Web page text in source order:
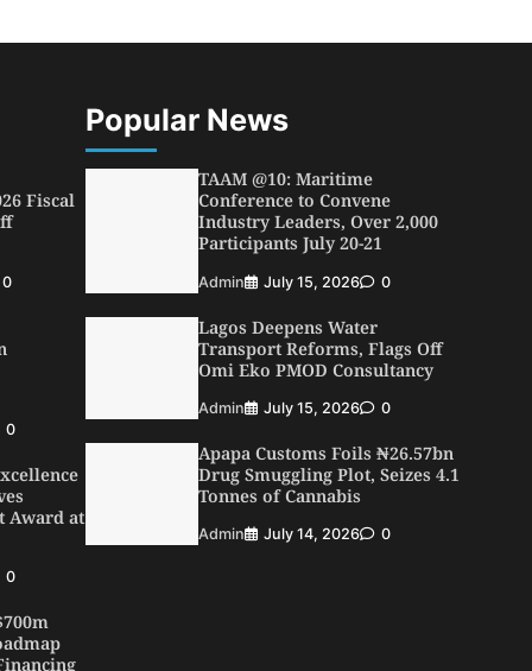
Fiscal
0
0
Award at
0
Popular News
TAAM @10: Maritime
Conference to Convene
Industry Leaders, Over 2,000
Participants July 20-21
Admin July 15, 2026 0
Lagos Deepens Water
Transport Reforms, Flags Off
Omi Eko PMOD Consultancy
Admin July 15, 2026 0
Apapa Customs Foils ₦26.57bn
Drug Smuggling Plot, Seizes 4.1
Tonnes of Cannabis
Admin July 14, 2026 0